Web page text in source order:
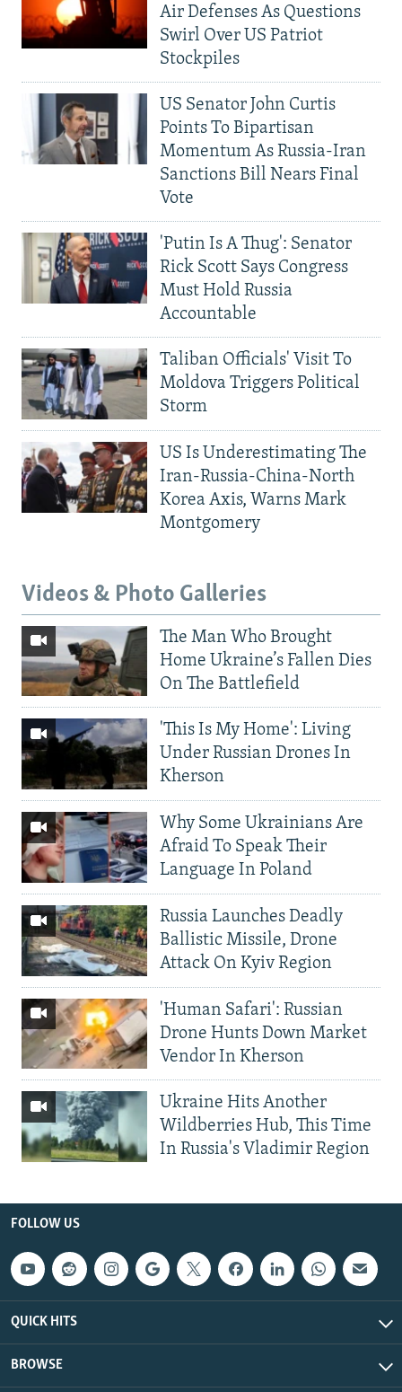
Air Defenses As Questions
Swirl Over US Patriot
Stockpiles
US Senator John Curtis
Points To Bipartisan
Momentum As Russia-Iran
Sanctions Bill Nears Final
Vote
'Putin Is A Thug': Senator
Rick Scott Says Congress
Must Hold Russia
Accountable
Taliban Officials' Visit To
Moldova Triggers Political
Storm
US Is Underestimating The
Iran-Russia-China-North
Korea Axis, Warns Mark
Montgomery
Videos & Photo Galleries
The Man Who Brought
Home Ukraine’s Fallen Dies
On The Battlefield
'This Is My Home': Living
Under Russian Drones In
Kherson
Why Some Ukrainians Are
Afraid To Speak Their
Language In Poland
Russia Launches Deadly
Ballistic Missile, Drone
Attack On Kyiv Region
'Human Safari': Russian
Drone Hunts Down Market
Vendor In Kherson
Ukraine Hits Another
Wildberries Hub, This Time
In Russia's Vladimir Region
FOLLOW US
QUICK HITS
BROWSE